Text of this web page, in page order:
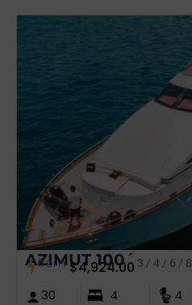
AZIMUT 100´
from $4,924.00 3 / 4 / 6 / 8
30 4 4